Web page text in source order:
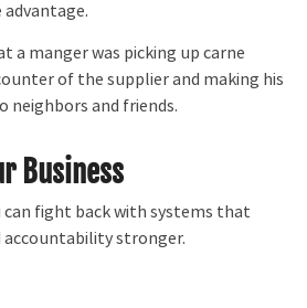
a manger was picking up carne
of the supplier and making his
neighbors and friends.
Business
can fight back with systems that
stronger.